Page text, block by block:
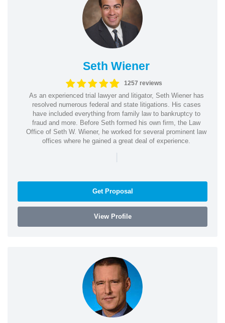
Seth Wiener
1257 reviews
As an experienced trial lawyer and litigator, Seth Wiener has
resolved numerous federal and state litigations. His cases
have included everything from family law to bankruptcy to
fraud and more. Before Seth formed his own firm, the Law
Office of Seth W. Wiener, he worked for several prominent law
offices where he gained a great deal of experience.
|
Get Proposal
View Profile